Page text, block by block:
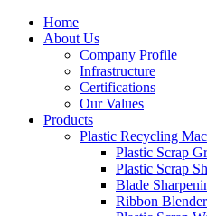
Home
About Us
Company Profile
Infrastructure
Certifications
Our Values
Products
Plastic Recycling
Plastic Scrap
Plastic Scrap
Blade
Ribbon